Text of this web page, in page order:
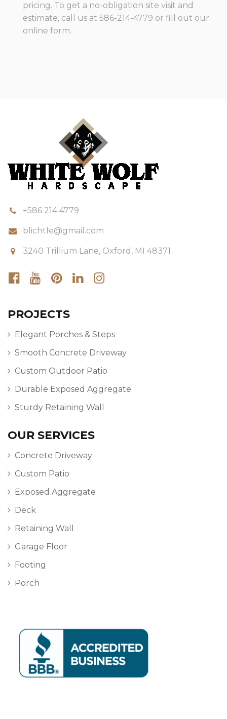
pricing. To get a no-obligation site visit and
estimate, call us at 586-214-4779 or fill out our
online form.
+586 214 4779
blichtle@gmail.com
3240 Trillium Lane, Oxford, MI 48371
PROJECTS
Elegant Porches & Steps
Smooth Concrete Driveway
Custom Outdoor Patio
Durable Exposed Aggregate
Sturdy Retaining Wall
OUR SERVICES
Concrete Driveway
Custom Patio
Exposed Aggregate
Deck
Retaining Wall
Garage Floor
Footing
Porch